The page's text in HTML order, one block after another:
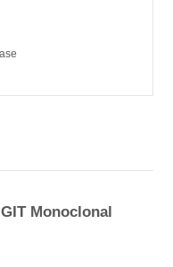
Monoclonal